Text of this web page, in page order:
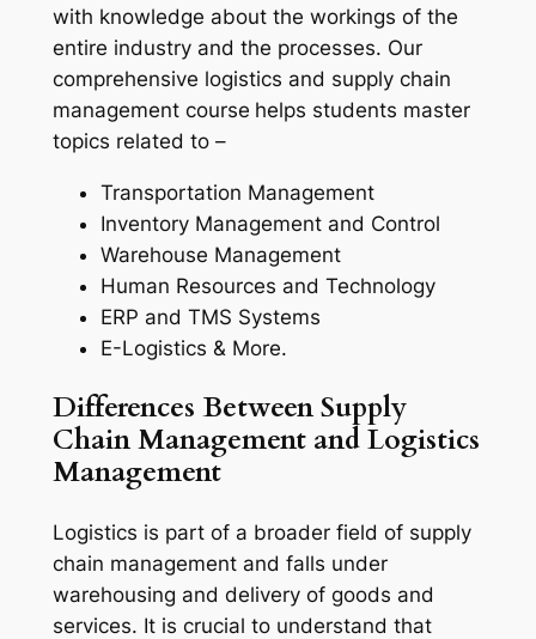
with knowledge about the workings of the
entire industry and the processes. Our
comprehensive logistics and supply chain
management course helps students master
topics related to –
Transportation Management
Inventory Management and Control
Warehouse Management
Human Resources and Technology
ERP and TMS Systems
E-Logistics & More.
Differences Between Supply
Chain Management and Logistics
Management
Logistics is part of a broader field of supply
chain management and falls under
warehousing and delivery of goods and
services. It is crucial to understand that